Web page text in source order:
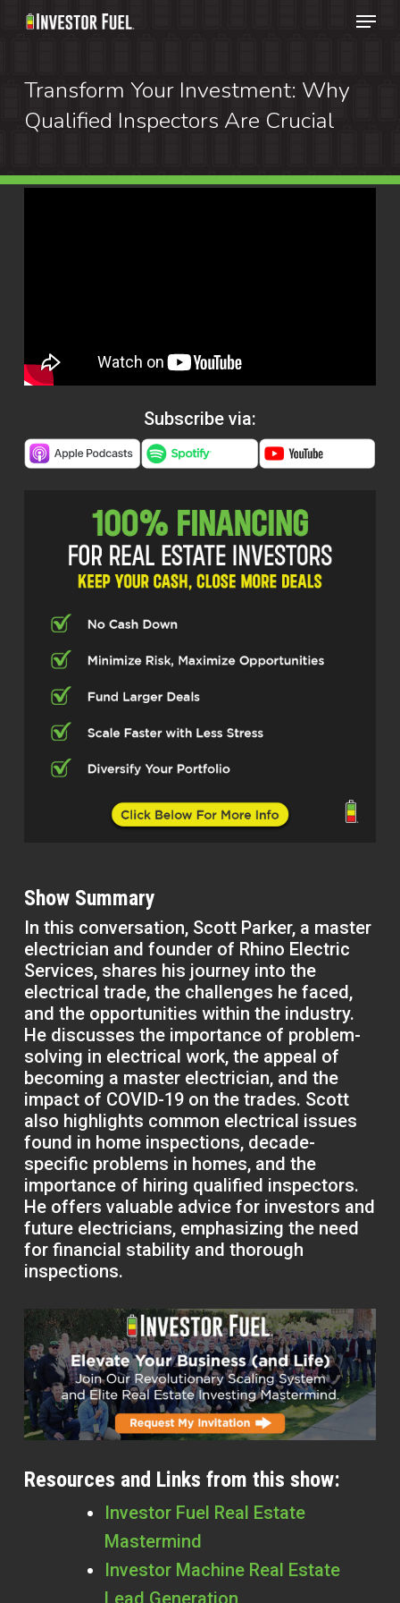
Skip
content
Menu
Transform Your Investment: Why
Qualified Inspectors Are Crucial
Subscribe via:
Show Summary
In this conversation, Scott Parker, a master
electrician and founder of Rhino Electric
Services, shares his journey into the
electrical trade, the challenges he faced,
and the opportunities within the industry.
He discusses the importance of problem-
solving in electrical work, the appeal of
becoming a master electrician, and the
impact of COVID-19 on the trades. Scott
also highlights common electrical issues
found in home inspections, decade-
specific problems in homes, and the
importance of hiring qualified inspectors.
He offers valuable advice for investors and
future electricians, emphasizing the need
for financial stability and thorough
inspections.
Resources and Links from this show:
Investor Fuel Real Estate
Mastermind
Investor Machine Real Estate
Lead Generation